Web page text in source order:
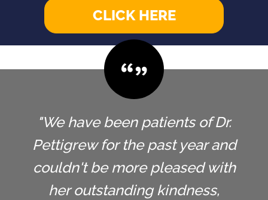
CLICK HERE
"We have been patients of Dr.
Pettigrew for the past year and
couldn't be more pleased with
her outstanding kindness,